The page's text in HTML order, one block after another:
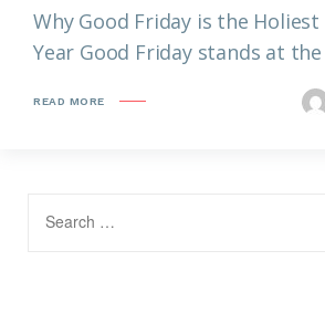
Why Good Friday is the
Year Good Friday stands at
READ MORE